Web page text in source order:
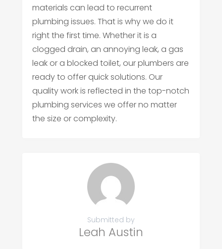
materials can lead to recurrent
plumbing issues. That is why we do it
right the first time. Whether it is a
clogged drain, an annoying leak, a gas
leak or a blocked toilet, our plumbers are
ready to offer quick solutions. Our
quality work is reflected in the top-notch
plumbing services we offer no matter
the size or complexity.
Submitted by
Leah Austin